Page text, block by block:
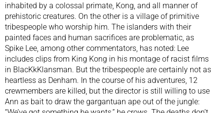
inhabited by a colossal primate, Kong, and all manner of
prehistoric creatures. On the other is a village of primitive
tribespeople who worship him. The islanders with their
painted faces and human sacrifices are problematic, as
Spike Lee, among other commentators, has noted: Lee
includes clips from King Kong in his montage of racist films
in BlacKkKlansman. But the tribespeople are certainly not as
heartless as Denham. In the course of his adventures, 12
crewmembers are killed, but the director is still willing to use
Ann as bait to draw the gargantuan ape out of the jungle: